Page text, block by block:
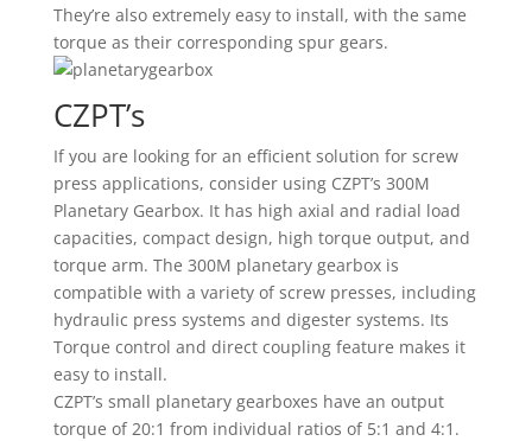
They’re also extremely easy to install, with the same
torque as their corresponding spur gears.
CZPT’s
If you are looking for an efficient solution for screw
press applications, consider using CZPT’s 300M
Planetary Gearbox. It has high axial and radial load
capacities, compact design, high torque output, and
torque arm. The 300M planetary gearbox is
compatible with a variety of screw presses, including
hydraulic press systems and digester systems. Its
Torque control and direct coupling feature makes it
easy to install.
CZPT’s small planetary gearboxes have an output
torque of 20:1 from individual ratios of 5:1 and 4:1.